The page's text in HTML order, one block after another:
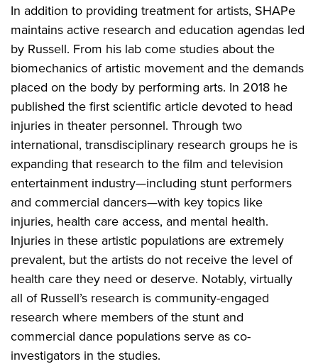
In addition to providing treatment for artists, SHAPe
maintains active research and education agendas led
by Russell. From his lab come studies about the
biomechanics of artistic movement and the demands
placed on the body by performing arts. In 2018 he
published the first scientific article devoted to head
injuries in theater personnel. Through two
international, transdisciplinary research groups he is
expanding that research to the film and television
entertainment industry—including stunt performers
and commercial dancers—with key topics like
injuries, health care access, and mental health.
Injuries in these artistic populations are extremely
prevalent, but the artists do not receive the level of
health care they need or deserve. Notably, virtually
all of Russell’s research is community-engaged
research where members of the stunt and
commercial dance populations serve as co-
investigators in the studies.